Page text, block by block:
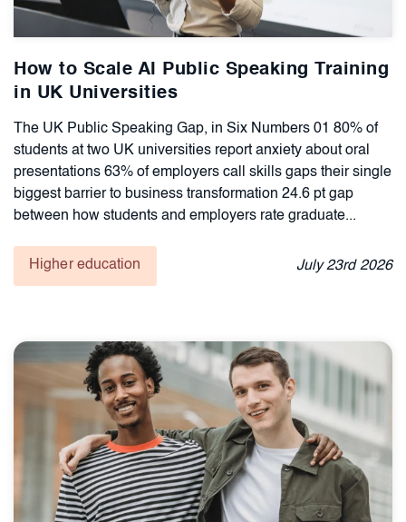
How to Scale AI Public Speaking Training
in UK Universities
The UK Public Speaking Gap, in Six Numbers 01 80% of
students at two UK universities report anxiety about oral
presentations 63% of employers call skills gaps their single
biggest barrier to business transformation 24.6 pt gap
between how students and employers rate graduate...
Higher education July23rd2026